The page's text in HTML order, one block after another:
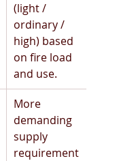
(light /
ordinary /
high) based
on fire load
and use.
More
demanding
supply
requirement